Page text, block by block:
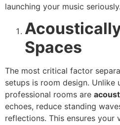
launching your music seriously.
Spaces
The most critical factor
setups is room design. Unlike
professional rooms are
echoes, reduce standing
reflections. This ensures your